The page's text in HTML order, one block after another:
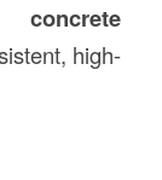
concrete
high-